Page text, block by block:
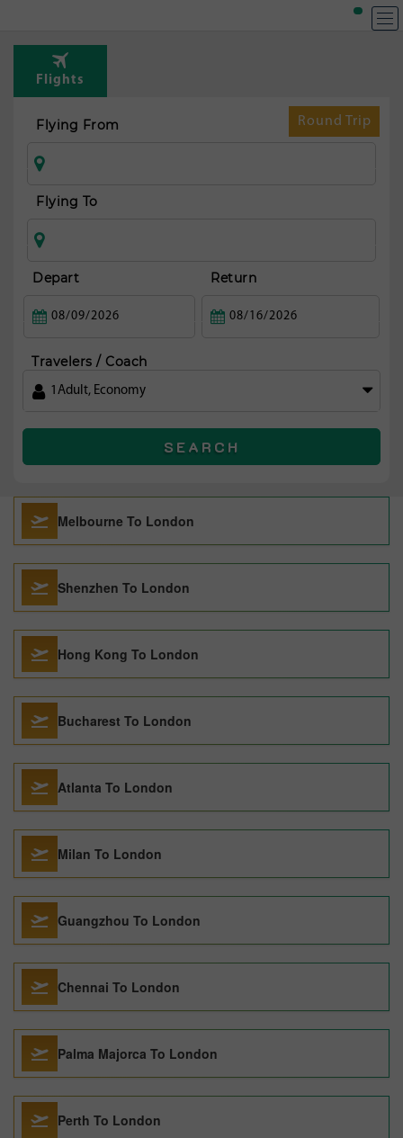
Flights
Round Trip
Flying From
Flying To
Depart Return
Travelers / Coach
1 Adult, Economy
SEARCH
Melbourne To London
Shenzhen To London
Hong Kong To London
Bucharest To London
Atlanta To London
Milan To London
Guangzhou To London
Chennai To London
Palma Majorca To London
Perth To London